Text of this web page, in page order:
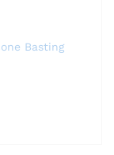
Basting